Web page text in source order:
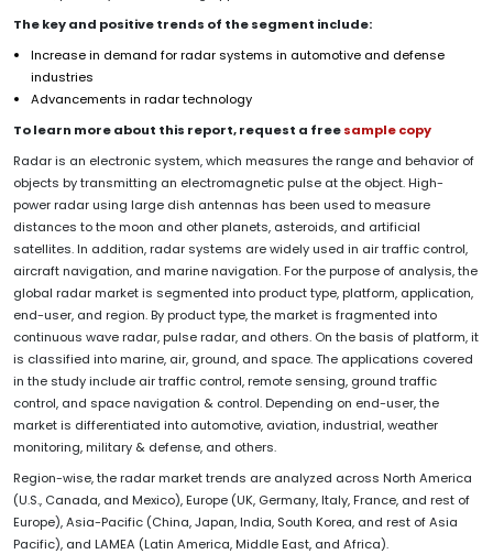
The key and positive trends of the segment include:
Increase in demand for radar systems in automotive and defense
industries
Advancements in radar technology
To learn more about this report, request a freesample copy
Radar is an electronic system, which measures the range and behavior of
objects by transmitting an electromagnetic pulse at the object. High-
power radar using large dish antennas has been used to measure
distances to the moon and other planets, asteroids, and artificial
satellites. In addition, radar systems are widely used in air traffic control,
aircraft navigation, and marine navigation. For the purpose of analysis, the
global radar market is segmented into product type, platform, application,
end-user, and region. By product type, the market is fragmented into
continuous wave radar, pulse radar, and others. On the basis of platform, it
is classified into marine, air, ground, and space. The applications covered
in the study include air traffic control, remote sensing, ground traffic
control, and space navigation & control. Depending on end-user, the
market is differentiated into automotive, aviation, industrial, weather
monitoring, military & defense, and others.
Region-wise, the radar market trends are analyzed across North America
(U.S., Canada, and Mexico), Europe (UK, Germany, Italy, France, and rest of
Europe), Asia-Pacific (China, Japan, India, South Korea, and rest of Asia
Pacific), and LAMEA (Latin America, Middle East, and Africa).